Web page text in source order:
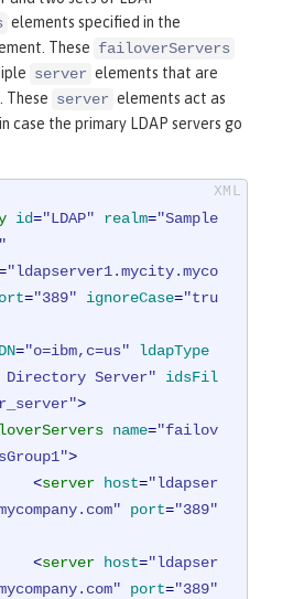
elements specified in the
These failoverServers
server elements that are
These server elements act as
case the primary LDAP servers go
id="LDAP" realm="Sample
"ldapserver1.mycity.myco
="389" ignoreCase="tru
="o=ibm,c=us"
ldapType
Server"
idsFil
>
name="failov
>
<server host="ldapser
port="389"
<server host="ldapser
port="389"